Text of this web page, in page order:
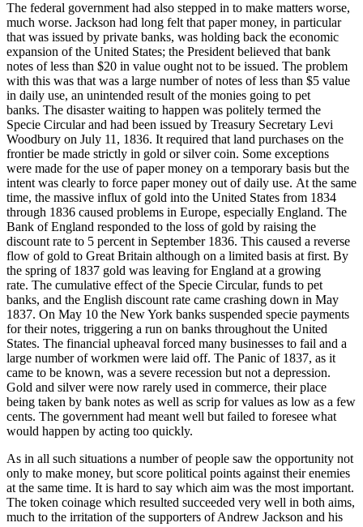
The federal government had also stepped in to make matters worse,
much worse. Jackson had long felt that paper money, in particular
that was issued by private banks, was holding back the economic
expansion of the United States; the President believed that bank
notes of less than $20 in value ought not to be issued. The problem
with this was that was a large number of notes of less than $5 value
in daily use, an unintended result of the monies going to pet
banks. The disaster waiting to happen was politely termed the
Specie Circular and had been issued by Treasury Secretary Levi
Woodbury on July 11, 1836. It required that land purchases on the
frontier be made strictly in gold or silver coin. Some exceptions
were made for the use of paper money on a temporary basis but the
intent was clearly to force paper money out of daily use. At the same
time, the massive influx of gold into the United States from 1834
through 1836 caused problems in Europe, especially England. The
Bank of England responded to the loss of gold by raising the
discount rate to 5 percent in September 1836. This caused a reverse
flow of gold to Great Britain although on a limited basis at first. By
the spring of 1837 gold was leaving for England at a growing
rate. The cumulative effect of the Specie Circular, funds to pet
banks, and the English discount rate came crashing down in May
1837. On May 10 the New York banks suspended specie payments
for their notes, triggering a run on banks throughout the United
States. The financial upheaval forced many businesses to fail and a
large number of workmen were laid off. The Panic of 1837, as it
came to be known, was a severe recession but not a depression.
Gold and silver were now rarely used in commerce, their place
being taken by bank notes as well as scrip for values as low as a few
cents. The government had meant well but failed to foresee what
would happen by acting too quickly.
As in all such situations a number of people saw the opportunity not
only to make money, but score political points against their enemies
at the same time. It is hard to say which aim was the most important.
The token coinage which resulted succeeded very well in both aims,
much to the irritation of the supporters of Andrew Jackson and his